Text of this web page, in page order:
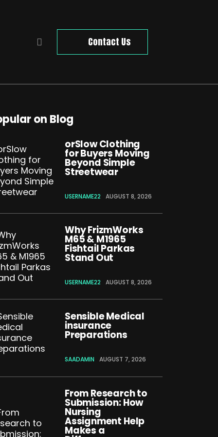
Contact Us
on Blog
orSlow Clothing
for Buyers Moving
Beyond Simple
Streetwear
USERNAME22 AUGUST 8, 2026
Why FrizmWorks
M65 & M1965
Fishtail Parkas
Stand Out
USERNAME22 AUGUST 8, 2026
Sensible Medical
insurance
Preparations
SAADAMIN AUGUST 7, 2026
From Research to
Submission: How
Nursing
Assignment Help
Makes a